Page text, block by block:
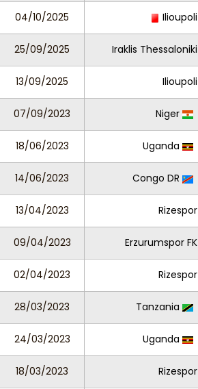
04/10/2025 Ilioupoli
25/09/2025 Iraklis Thessaloniki
13/09/2025 Ilioupoli
07/09/2023 Niger
18/06/2023 Uganda
14/06/2023 Congo DR
13/04/2023 Rizespor
09/04/2023 Erzurumspor FK
02/04/2023 Rizespor
28/03/2023 Tanzania
24/03/2023 Uganda
18/03/2023 Rizespor